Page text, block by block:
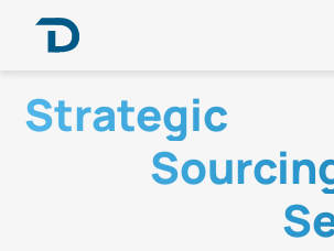
Strategic